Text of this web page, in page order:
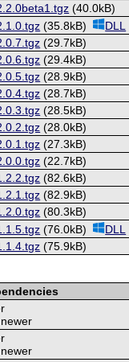
(40.0kB)
(35.8kB) DLL
(29.7kB)
(29.4kB)
(28.9kB)
(28.7kB)
(28.5kB)
(28.0kB)
(27.3kB)
(22.7kB)
(82.6kB)
(82.9kB)
(80.3kB)
(76.0kB) DLL
(75.9kB)